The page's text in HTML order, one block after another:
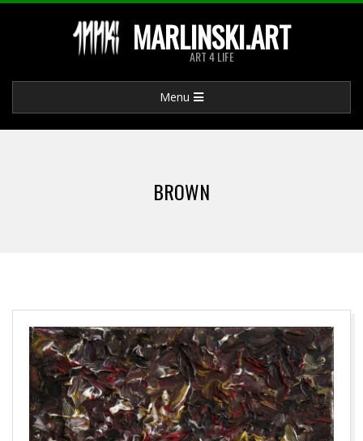
MARLINSKI.ART
ART 4 LIFE
Navigation
Menu
BROWN